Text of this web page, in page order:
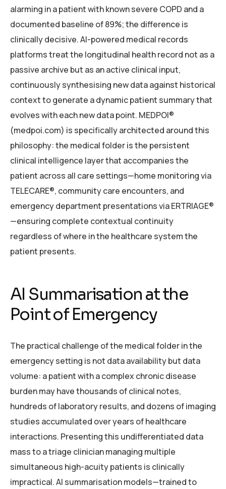
alarming in a patient with known severe COPD and a
documented baseline of 89%; the difference is
clinically decisive. AI-powered medical records
platforms treat the longitudinal health record not as a
passive archive but as an active clinical input,
continuously synthesising new data against historical
context to generate a dynamic patient summary that
evolves with each new data point. MEDPOI®
(medpoi.com) is specifically architected around this
philosophy: the medical folder is the persistent
clinical intelligence layer that accompanies the
patient across all care settings—home monitoring via
TELECARE®, community care encounters, and
emergency department presentations via ERTRIAGE®
—ensuring complete contextual continuity
regardless of where in the healthcare system the
patient presents.
AI Summarisation at the
Point of Emergency
The practical challenge of the medical folder in the
emergency setting is not data availability but data
volume: a patient with a complex chronic disease
burden may have thousands of clinical notes,
hundreds of laboratory results, and dozens of imaging
studies accumulated over years of healthcare
interactions. Presenting this undifferentiated data
mass to a triage clinician managing multiple
simultaneous high-acuity patients is clinically
impractical. AI summarisation models—trained to